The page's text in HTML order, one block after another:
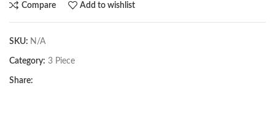
Compare Add to wishlist
SKU: N/A
Category: 3 Piece
Share: